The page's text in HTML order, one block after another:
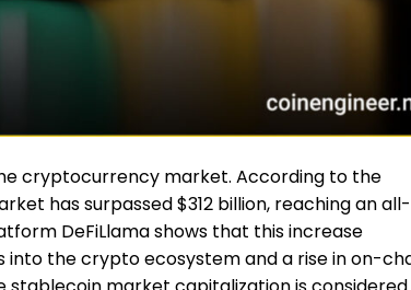
cryptocurrency market. According to the
has surpassed $312 billion, reaching an all-
DeFiLlama shows that this increase
the crypto ecosystem and a rise in on-